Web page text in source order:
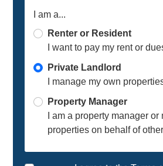
I am a...
Renter or Resident
I want to pay my rent or
Private Landlord
I manage my own
Property Manager
I am a property manager or
properties on behalf of